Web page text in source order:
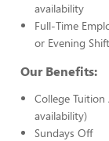
availability
Full-Time
or Evening Shift
Our Benefits:
College
availability)
Sundays Off